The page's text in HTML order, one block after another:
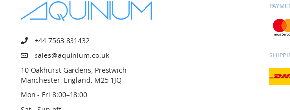
+44 7563 831432
sales@aquinium.co.uk
10 Oakhurst Gardens, Prestwich
Manchester, England, M25 1JQ
Mon - Fri 8:00–18:00